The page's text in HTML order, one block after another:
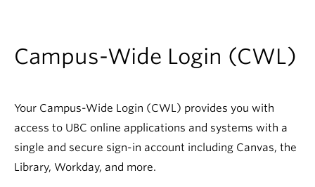
Projects & Innovations
Collaboration Opportunities
About
Campus-Wide Login (CWL)
Your Campus-Wide Login (CWL) provides you with
access to UBC online applications and systems with a
single and secure sign-in account including Canvas, the
Library, Workday, and more.